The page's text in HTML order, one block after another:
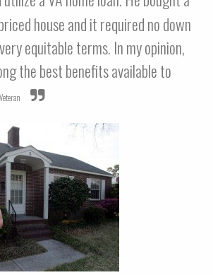
house and it required no down
equitable terms. In my opinion,
the best benefits available to